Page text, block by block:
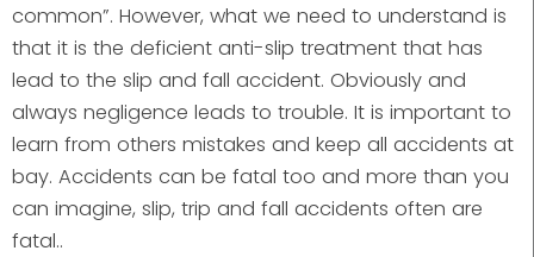
common”. However, what we need to understand is
that it is the deficient anti-slip treatment that has
lead to the slip and fall accident. Obviously and
always negligence leads to trouble. It is important to
learn from others mistakes and keep all accidents at
bay. Accidents can be fatal too and more than you
can imagine, slip, trip and fall accidents often are
fatal..